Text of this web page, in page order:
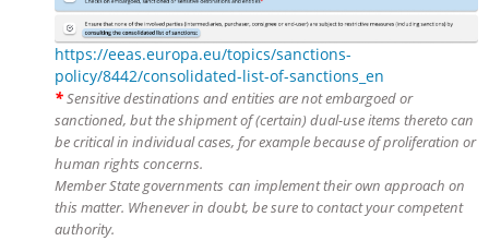
https://eeas.europa.eu/topics/sanctions-
policy/8442/consolidated-list-of-sanctions_en
*Sensitive destinations and entities are not embargoed or
sanctioned, but the shipment of (certain) dual-use items thereto can
be critical in individual cases, for example because of proliferation or
human rights concerns.
Member State governments can implement their own approach on
this matter. Whenever in doubt, be sure to contact your competent
authority.